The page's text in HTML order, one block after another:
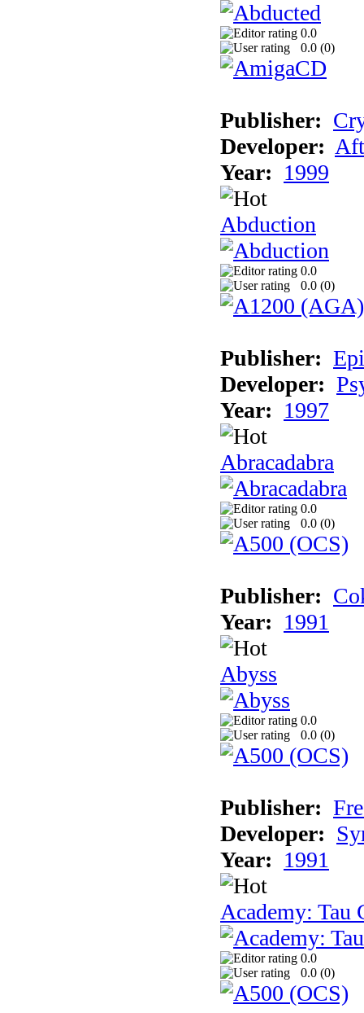
0.0
0.0 (0)
Publisher:
Developer:
Year: 1999
Abduction
0.0
0.0 (0)
Publisher:
Developer:
Year: 1997
Abracadabra
0.0
0.0 (0)
Publisher:
Year: 1991
Abyss
0.0
0.0 (0)
Publisher:
Developer:
Year: 1991
Academy: Tau
0.0
0.0 (0)